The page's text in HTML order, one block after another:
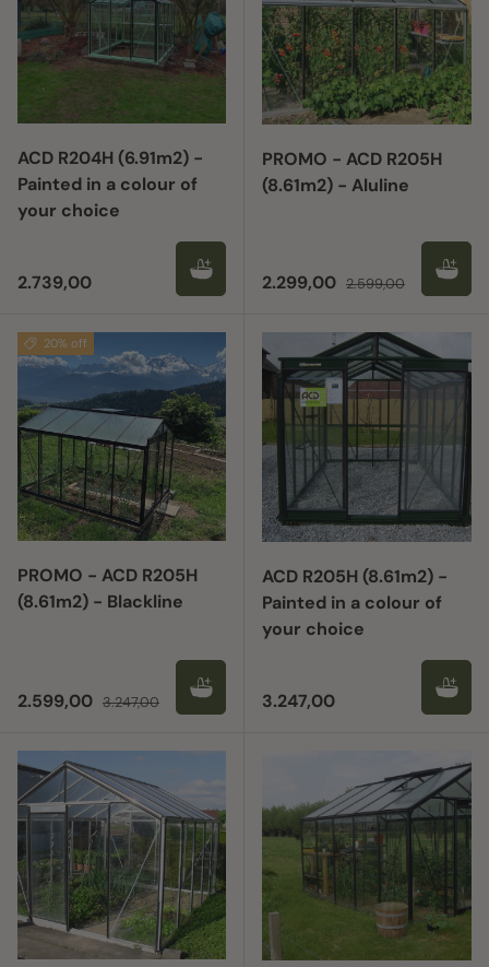
ACD R204H (6.91m2) -
Painted in a colour of
your choice
Regular price
2.739,00
PROMO - ACD R205H
(8.61m2) - Aluline
Sale price
2.299,00 Regular price
2.599,00
20% off
PROMO - ACD R205H
(8.61m2) - Blackline
Sale price
2.599,00 Regular price
3.247,00
ACD R205H (8.61m2) -
Painted in a colour of
your choice
Regular price
3.247,00